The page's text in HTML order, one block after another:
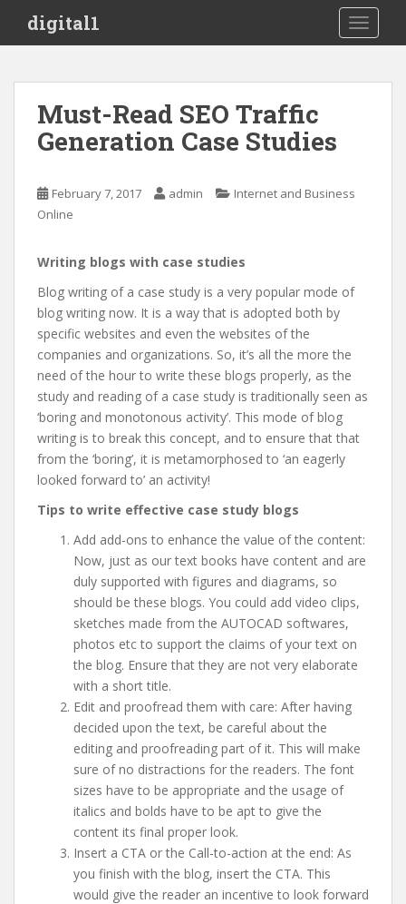
i
digital1
Must-Read SEO Traffic
Generation Case Studies
February 7, 2017 admin
Internet and Business
Online
Writing blogs with case studies
Blog writing of a case study is a very popular mode of
blog writing now. It is a way that is adopted both by
specific websites and even the websites of the
companies and organizations. So, it’s all the more the
need of the hour to write these blogs properly, as the
study and reading of a case study is traditionally seen as
‘boring and monotonous activity’. This mode of blog
writing is to break this concept, and to ensure that that
from the ‘boring’, it is metamorphosed to ‘an eagerly
looked forward to’ an activity!
Tips to write effective case study blogs
Add add-ons to enhance the value of the content:
Now, just as our text books have content and are
duly supported with figures and diagrams, so
should be these blogs. You could add video clips,
sketches made from the AUTOCAD softwares,
photos etc to support the claims of your text on
the blog. Ensure that they are not very elaborate
with a short title.
Edit and proofread them with care: After having
decided upon the text, be careful about the
editing and proofreading part of it. This will make
sure of no distractions for the readers. The font
sizes have to be appropriate and the usage of
italics and bolds have to be apt to give the
content its final proper look.
Insert a CTA or the Call-to-action at the end: As
you finish with the blog, insert the CTA. This
would give the reader an incentive to look forward